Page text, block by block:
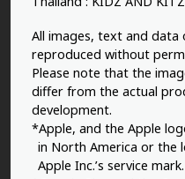
All images, text and data
reproduced without
Please note that the
differ from the actual
development.
*Apple, and the Apple
in North America or the
Apple Inc.’s service mark.